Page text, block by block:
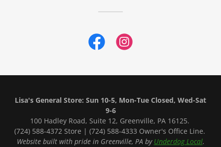
Lisa's General Store: Sun 10-5, Mon-Tue Closed, Wed-Sat
9-6
100 Hadley Road, Suite 12, Greenville, PA 16125.
(724) 588-4372 Store | (724) 588-4333 Owner's Office Line.
Website built with pride in Greenville, PA by Underdog Local.